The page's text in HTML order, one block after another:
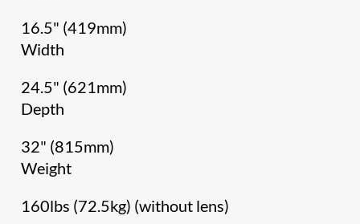
16.5" (419mm)
Width
24.5" (621mm)
Depth
32" (815mm)
Weight
160lbs (72.5kg) (without lens)